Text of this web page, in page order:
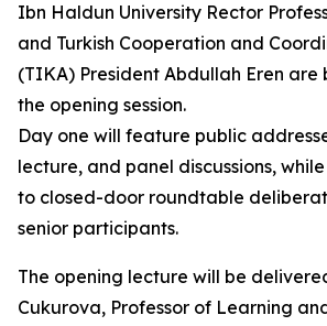
Ibn Haldun University Rector
and Turkish Cooperation and
(TIKA) President Abdullah Eren
the opening session.
Day one will feature public
lecture, and panel discussions,
to closed-door roundtable
senior participants.
The opening lecture will be
Cukurova, Professor of Learning